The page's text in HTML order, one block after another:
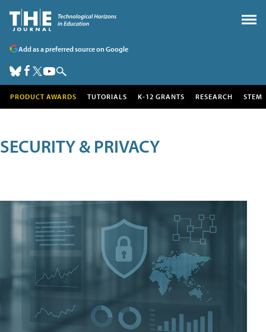
Add as a preferred source on Google
PRODUCT AWARDS TUTORIALS K-12 GRANTS RESEARCH STEM
SECURITY & PRIVACY